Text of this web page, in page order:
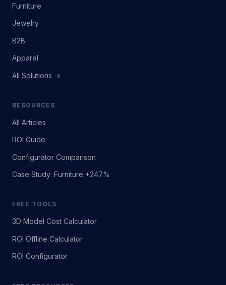
Furniture
Jewelry
B2B
Apparel
All Solutions →
RESOURCES
All Articles
ROI Guide
Configurator Comparison
Case Study: Furniture +247%
FREE TOOLS
3D Model Cost Calculator
ROI Offline Calculator
ROI Configurator